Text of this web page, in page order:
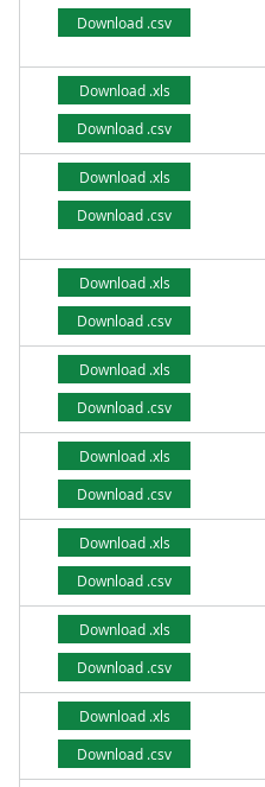
Download .csv
Download .xls
Download .csv
Download .xls
Download .csv
Download .xls
Download .csv
Download .xls
Download .csv
Download .xls
Download .csv
Download .xls
Download .csv
Download .xls
Download .csv
Download .xls
Download .csv